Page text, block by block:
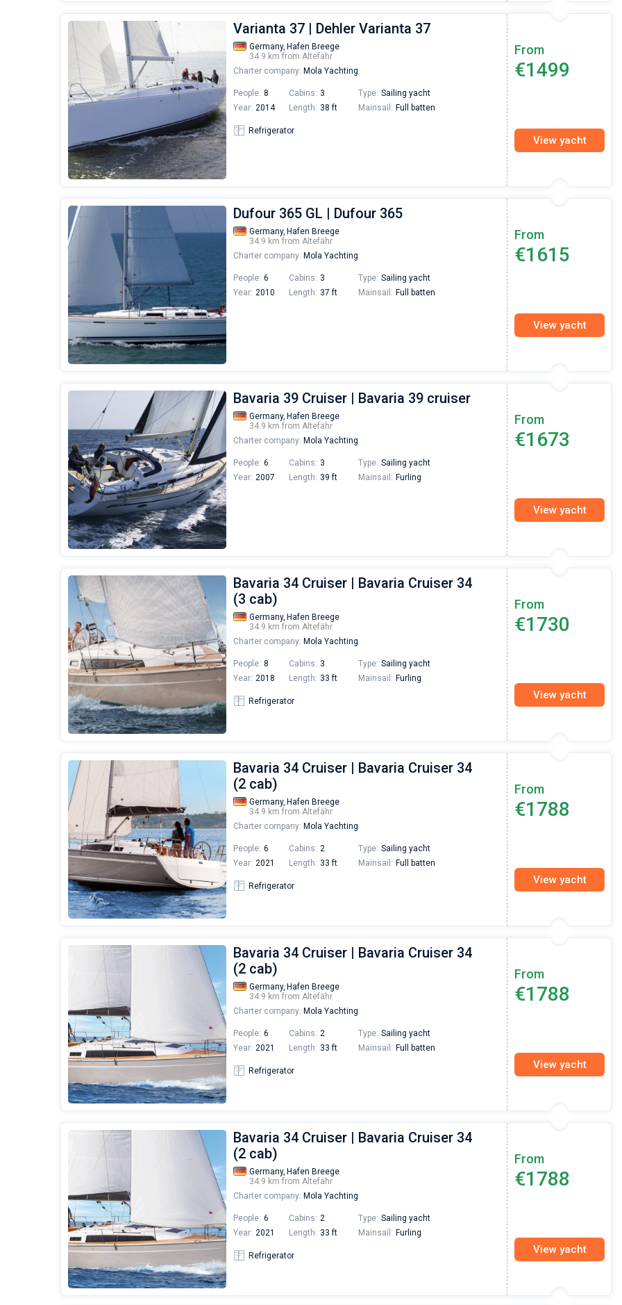
Varianta 37 | Dehler Varianta 37
Germany, Hafen Breege
34.9 km from Altefähr
Charter company: Mola Yachting
People: 8 Cabins: 3 Type: Sailing yacht
Year: 2014 Length: 38 ft Mainsail: Full batten
Refrigerator
From
€1499
View yacht
Dufour 365 GL | Dufour 365
Germany, Hafen Breege
34.9 km from Altefähr
Charter company: Mola Yachting
People: 6 Cabins: 3 Type: Sailing yacht
Year: 2010 Length: 37 ft Mainsail: Full batten
From
€1615
View yacht
Bavaria 39 Cruiser | Bavaria 39 cruiser
Germany, Hafen Breege
34.9 km from Altefähr
Charter company: Mola Yachting
People: 6 Cabins: 3 Type: Sailing yacht
Year: 2007 Length: 39 ft Mainsail: Furling
From
€1673
View yacht
Bavaria 34 Cruiser | Bavaria Cruiser 34
(3 cab)
Germany, Hafen Breege
34.9 km from Altefähr
Charter company: Mola Yachting
People: 8 Cabins: 3 Type: Sailing yacht
Year: 2018 Length: 33 ft Mainsail: Furling
Refrigerator
From
€1730
View yacht
Bavaria 34 Cruiser | Bavaria Cruiser 34
(2 cab)
Germany, Hafen Breege
34.9 km from Altefähr
Charter company: Mola Yachting
People: 6 Cabins: 2 Type: Sailing yacht
Year: 2021 Length: 33 ft Mainsail: Full batten
Refrigerator
From
€1788
View yacht
Bavaria 34 Cruiser | Bavaria Cruiser 34
(2 cab)
Germany, Hafen Breege
34.9 km from Altefähr
Charter company: Mola Yachting
People: 6 Cabins: 2 Type: Sailing yacht
Year: 2021 Length: 33 ft Mainsail: Full batten
Refrigerator
From
€1788
View yacht
Bavaria 34 Cruiser | Bavaria Cruiser 34
(2 cab)
Germany, Hafen Breege
34.9 km from Altefähr
Charter company: Mola Yachting
People: 6 Cabins: 2 Type: Sailing yacht
Year: 2021 Length: 33 ft Mainsail: Furling
Refrigerator
From
€1788
View yacht
Super Beratung - sehr schnell wurde für mich ein
passendes Boot in der Türkei gefunden. Sehr
Preis, und ich konnte einen Skipper aussuchen,
den ich bereits vom letzten Mal kannte. Volle